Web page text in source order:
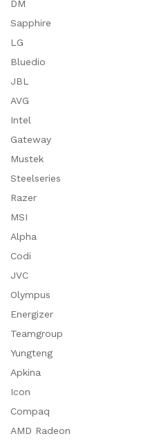
DM
Sapphire
LG
Bluedio
JBL
AVG
Intel
Gateway
Mustek
Steelseries
Razer
MSI
Alpha
Codi
JVC
Olympus
Energizer
Teamgroup
Yungteng
Apkina
Icon
Compaq
AMD Radeon